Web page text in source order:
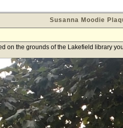
Susanna Moodie
on the grounds of the Lakefield library